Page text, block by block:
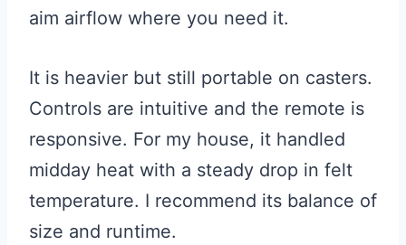
aim airflow where you need it.
It is heavier but still portable on casters.
Controls are intuitive and the remote is
responsive. For my house, it handled
midday heat with a steady drop in felt
temperature. I recommend its balance of
size and runtime.